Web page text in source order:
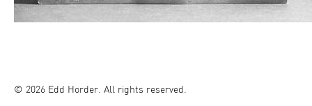
© 2026 Edd Horder. All rights reserved.